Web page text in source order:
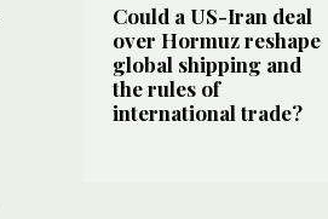
Could a US-Iran deal
over Hormuz reshape
global shipping and
the rules of
international trade?